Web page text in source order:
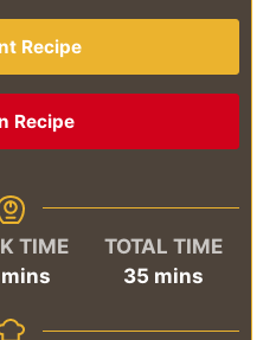
Recipe
Recipe
TIME
minutes
mins
TOTAL TIME
35minutes
mins